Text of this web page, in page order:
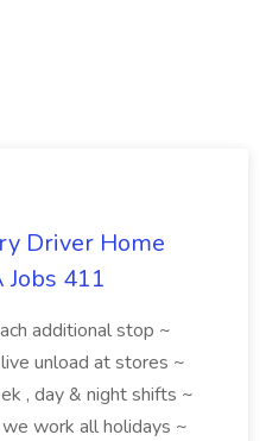
Driver Home
Jobs 411
additional stop ~
unload at stores ~
, day & night shifts ~
work all holidays ~